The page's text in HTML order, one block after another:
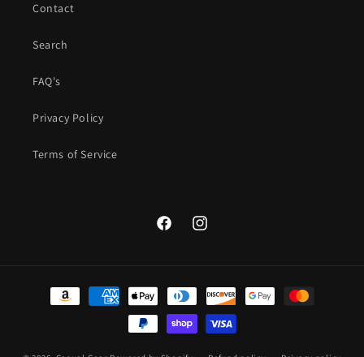
Contact
Search
FAQ's
Privacy Policy
Terms of Service
FacebookInstagram
Payment
methods